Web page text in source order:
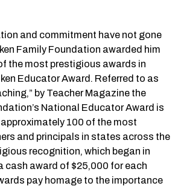
and commitment have not gone
Family Foundation awarded him
the most prestigious awards in
Educator Award. Referred to as
by Teacher Magazine the
National Educator Award is
100 of the most
and principals in states across the
recognition, which began in
cash award of $25,000 for each
pay homage to the importance